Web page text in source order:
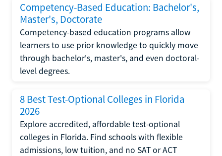
Competency-Based Education: Bachelor's,
Master's, Doctorate
Competency-based education programs allow
learners to use prior knowledge to quickly move
through bachelor's, master's, and even doctoral-
level degrees.
8 Best Test-Optional Colleges in Florida
2026
Explore accredited, affordable test-optional
colleges in Florida. Find schools with flexible
admissions, low tuition, and no SAT or ACT